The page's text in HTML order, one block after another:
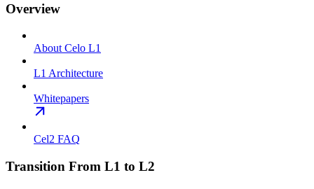
Overview
About Celo L1
L1 Architecture
Whitepapers
Cel2 FAQ
Transition From L1 to L2